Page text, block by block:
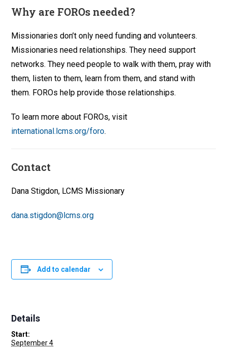
Why are FOROs needed?
Missionaries don’t only need funding and volunteers.
Missionaries need relationships. They need support
networks. They need people to walk with them, pray with
them, listen to them, learn from them, and stand with
them. FOROs help provide those relationships.
To learn more about FOROs, visit
international.lcms.org/foro.
Contact
Dana Stigdon, LCMS Missionary
dana.stigdon@lcms.org
Add to calendar
Details
Start:
September 4